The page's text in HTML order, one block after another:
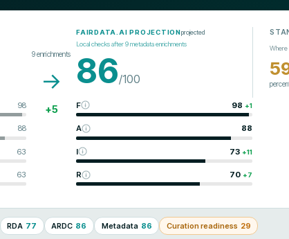
98
88
63
63
9enrichments
→
+5
FAIRDATA.AI PROJECTIONprojected
Local checks after9metadata enrichments
86/100
F 98 +1
A 88
I 73 +11
R 70 +7
Where
RDA 77 ARDC 86 Metadata 86 Curation readiness 29